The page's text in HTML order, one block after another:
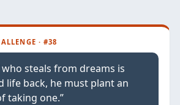
· #38
who steals from dreams is
life back, he must plant an
taking one.”